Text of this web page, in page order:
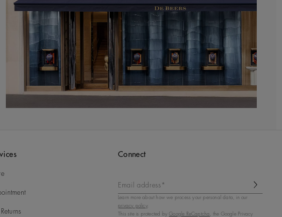
Connect
Email address*
Learn more about how we process your personal data, in our
privacy policy.
This site is protected byGoogle ReCaptcha , the Google Privacy